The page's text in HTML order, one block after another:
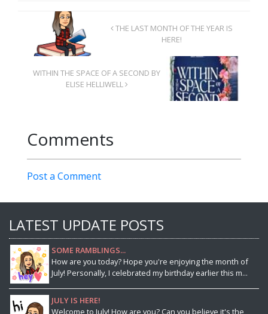
THE LAST MONTH OF THE YEAR IS
HERE!
WITHIN THE SPACE OF A SECOND BY
ELISE HELLIWELL
Comments
Post a Comment
LATEST UPDATE POSTS
SOME RAMBLINGS...
How are you today? Hope you're enjoying the month of
July! Personally, I celebrated my birthday earlier this m...
JULY IS HERE!
Welcome to July! How are you? Can you believe it's the